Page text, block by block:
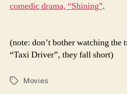
comedic drama, “Shining”.
(note: don’t bother watching the
“Taxi Driver”, they fall short)
TagsMovies